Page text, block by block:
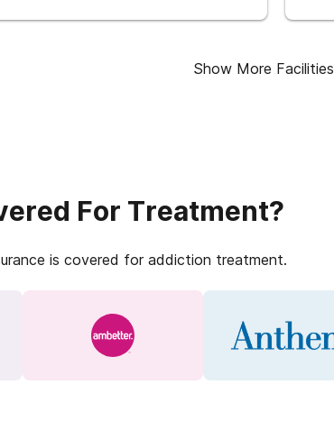
Show More Facilities
For Treatment?
is covered for addiction treatment.